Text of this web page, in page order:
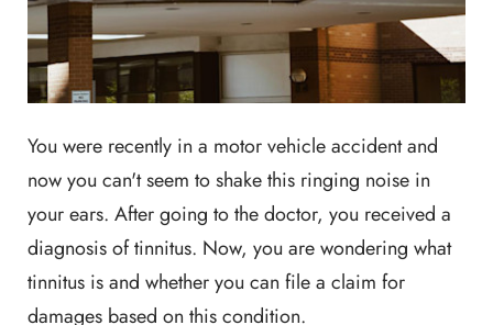
You were recently in a motor vehicle accident and
now you can't seem to shake this ringing noise in
your ears. After going to the doctor, you received a
diagnosis of tinnitus. Now, you are wondering what
tinnitus is and whether you can file a claim for
damages based on this condition.